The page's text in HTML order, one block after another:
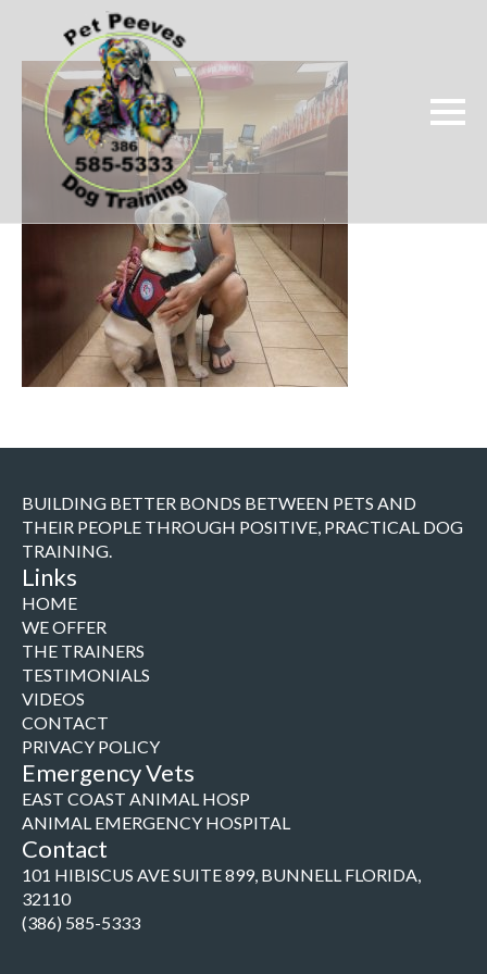
BUILDING BETTER BONDS BETWEEN PETS AND
THEIR PEOPLE THROUGH POSITIVE, PRACTICAL DOG
TRAINING.
Links
HOME
WE OFFER
THE TRAINERS
TESTIMONIALS
VIDEOS
CONTACT
PRIVACY POLICY
Emergency Vets
EAST COAST ANIMAL HOSP
ANIMAL EMERGENCY HOSPITAL
Contact
101 HIBISCUS AVE SUITE 899, BUNNELL FLORIDA,
32110
(386) 585-5333